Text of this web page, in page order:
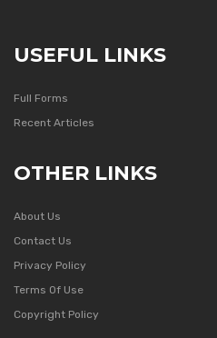
USEFUL LINKS
Full Forms
Recent Articles
OTHER LINKS
About Us
Contact Us
Privacy Policy
Terms Of Use
Copyright Policy